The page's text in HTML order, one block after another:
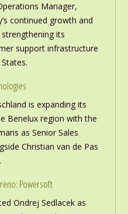
Manager,
continued growth and
its
support infrastructure
is expanding its
Benelux region with the
as Senior Sales
Christian van de Pas
Powersoft
Ondrej Sedlacek as